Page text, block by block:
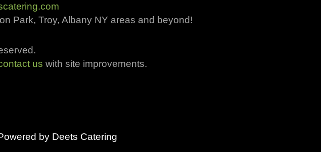
Park, Troy, Albany NY areas and beyond!
us with site improvements.
by Deets Catering